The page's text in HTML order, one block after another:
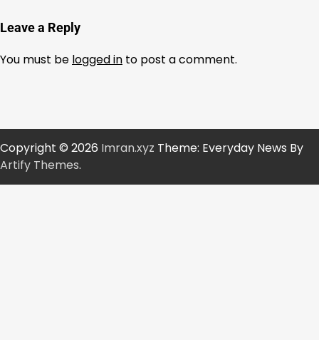
Leave a Reply
You must be logged in to post a comment.
Copyright © 2026 Imran.xyz Theme: Everyday News By
Artify Themes.